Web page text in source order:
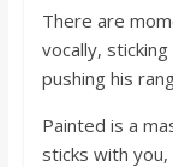
There are
vocally,
pushing his
Painted is a
sticks with